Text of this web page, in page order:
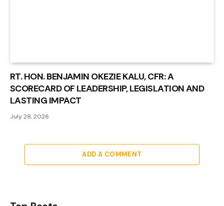
RT. HON. BENJAMIN OKEZIE KALU, CFR: A
SCORECARD OF LEADERSHIP, LEGISLATION AND
LASTING IMPACT
July 28, 2026
ADD A COMMENT